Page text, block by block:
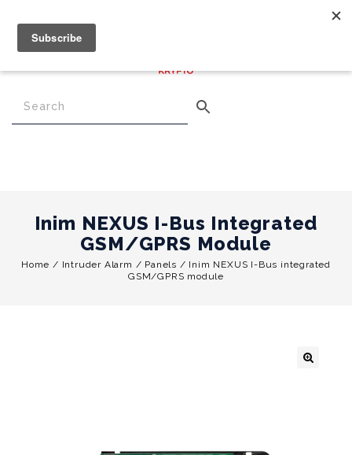
0.00
Menu
Inim NEXUS I-Bus Integrated
GSM/GPRS Module
Home / Intruder Alarm / Panels / Inim NEXUS I-Bus integrated
GSM/GPRS module